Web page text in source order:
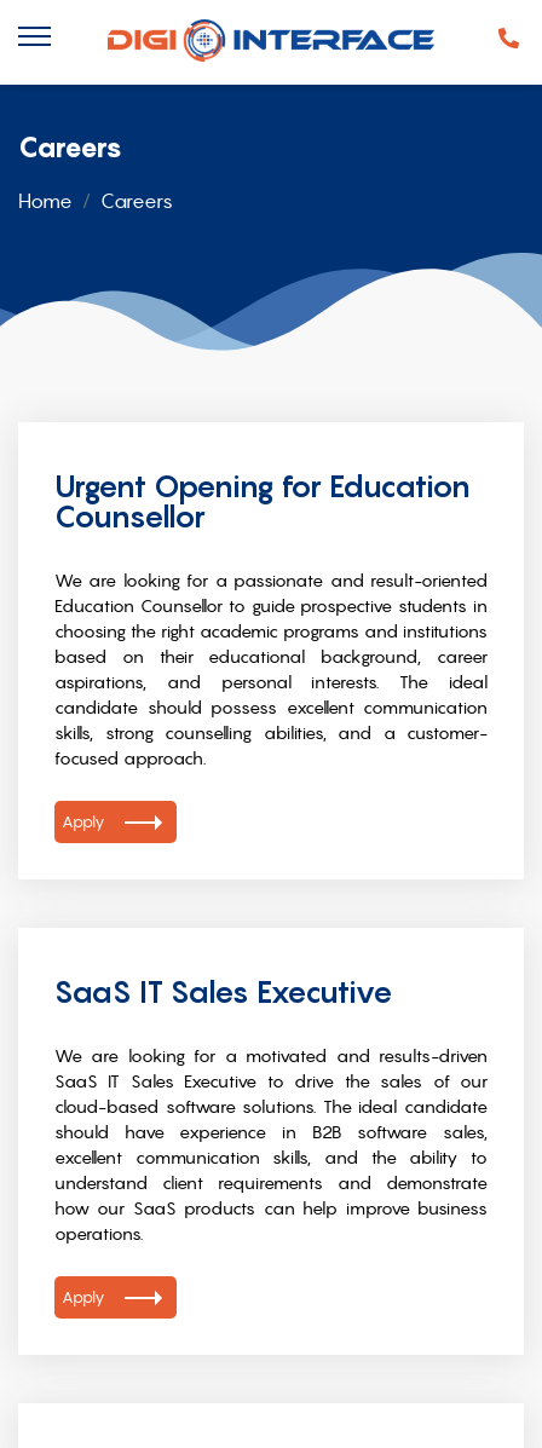
Careers
Home Careers
Urgent Opening for Education
Counsellor
We are looking for a passionate and result-oriented
Education Counsellor to guide prospective students in
choosing the right academic programs and institutions
based on their educational background, career
aspirations, and personal interests. The ideal
candidate should possess excellent communication
skills, strong counselling abilities, and a customer-
focused approach.
Apply
SaaS IT Sales Executive
We are looking for a motivated and results-driven
SaaS IT Sales Executive to drive the sales of our
cloud-based software solutions. The ideal candidate
should have experience in B2B software sales,
excellent communication skills, and the ability to
understand client requirements and demonstrate
how our SaaS products can help improve business
operations.
Apply